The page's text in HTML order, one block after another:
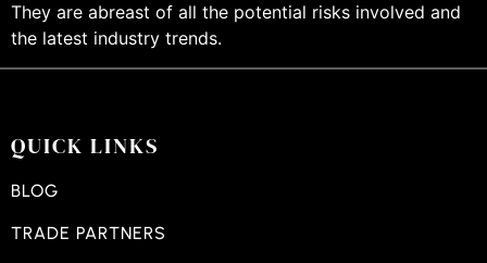
They are abreast of all the potential risks involved and
the latest industry trends.
QUICK LINKS
BLOG
TRADE PARTNERS